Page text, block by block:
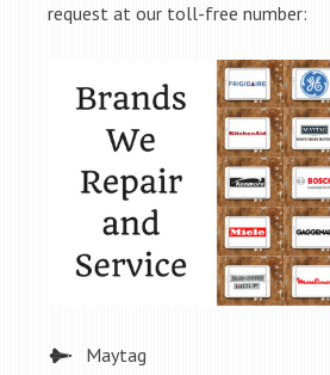
request at our toll-free number:
Maytag